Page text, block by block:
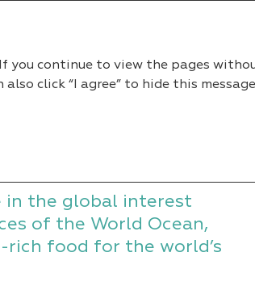
in the global interest
of the World Ocean,
food for the world’s
you continue to view the pages
click “I agree” to hide this